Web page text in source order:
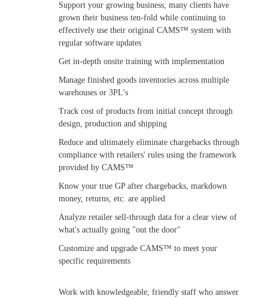
Support your growing business; many clients have
grown their business ten-fold while continuing to
effectively use their original CAMS™ system with
regular software updates
Get in-depth onsite training with implementation
Manage finished goods inventories across multiple
warehouses or 3PL's
Track cost of products from initial concept through
design, production and shipping
Reduce and ultimately eliminate chargebacks through
compliance with retailers' rules using the framework
provided by CAMS™
Know your true GP after chargebacks, markdown
money, returns, etc. are applied
Analyze retailer sell-through data for a clear view of
what's actually going "out the door"
Customize and upgrade CAMS™ to meet your
specific requirements
Work with knowledgeable, friendly staff who answer